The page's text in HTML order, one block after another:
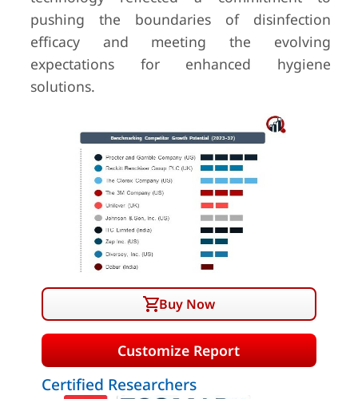
pushing the boundaries of disinfection
efficacy and meeting the evolving
expectations for enhanced hygiene
solutions.
Buy Now
Customize Report
Certified Researchers